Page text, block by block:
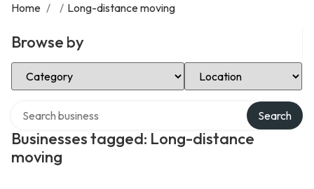
Home / / Long-distance moving
Browse by
Select Category Select Location
Businesses tagged: Long-distance
moving
Search